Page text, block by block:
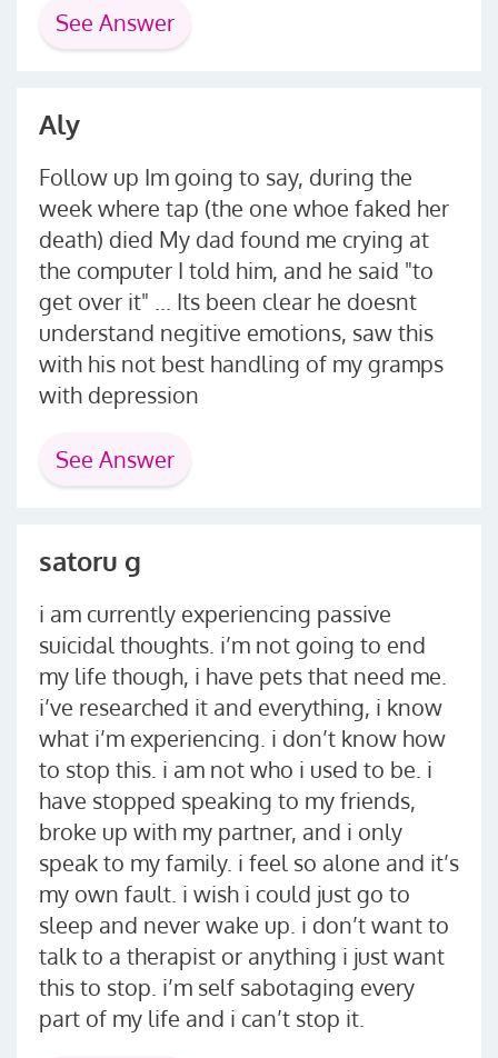
See Answer
Aly
Follow up Im going to say, during the
week where tap (the one whoe faked her
death) died My dad found me crying at
the computer I told him, and he said "to
get over it" ... Its been clear he doesnt
understand negitive emotions, saw this
with his not best handling of my gramps
with depression
See Answer
satoru g
i am currently experiencing passive
suicidal thoughts. i’m not going to end
my life though, i have pets that need me.
i’ve researched it and everything, i know
what i’m experiencing. i don’t know how
to stop this. i am not who i used to be. i
have stopped speaking to my friends,
broke up with my partner, and i only
speak to my family. i feel so alone and it’s
my own fault. i wish i could just go to
sleep and never wake up. i don’t want to
talk to a therapist or anything i just want
this to stop. i’m self sabotaging every
part of my life and i can’t stop it.